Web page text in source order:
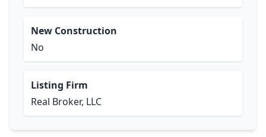
New Construction
No
Listing Firm
Real Broker, LLC